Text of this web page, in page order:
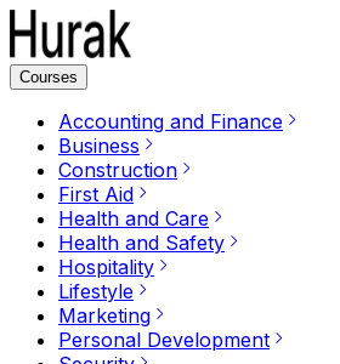
Courses
Accounting and Finance
Business
Construction
First Aid
Health and Care
Health and Safety
Hospitality
Lifestyle
Marketing
Personal Development